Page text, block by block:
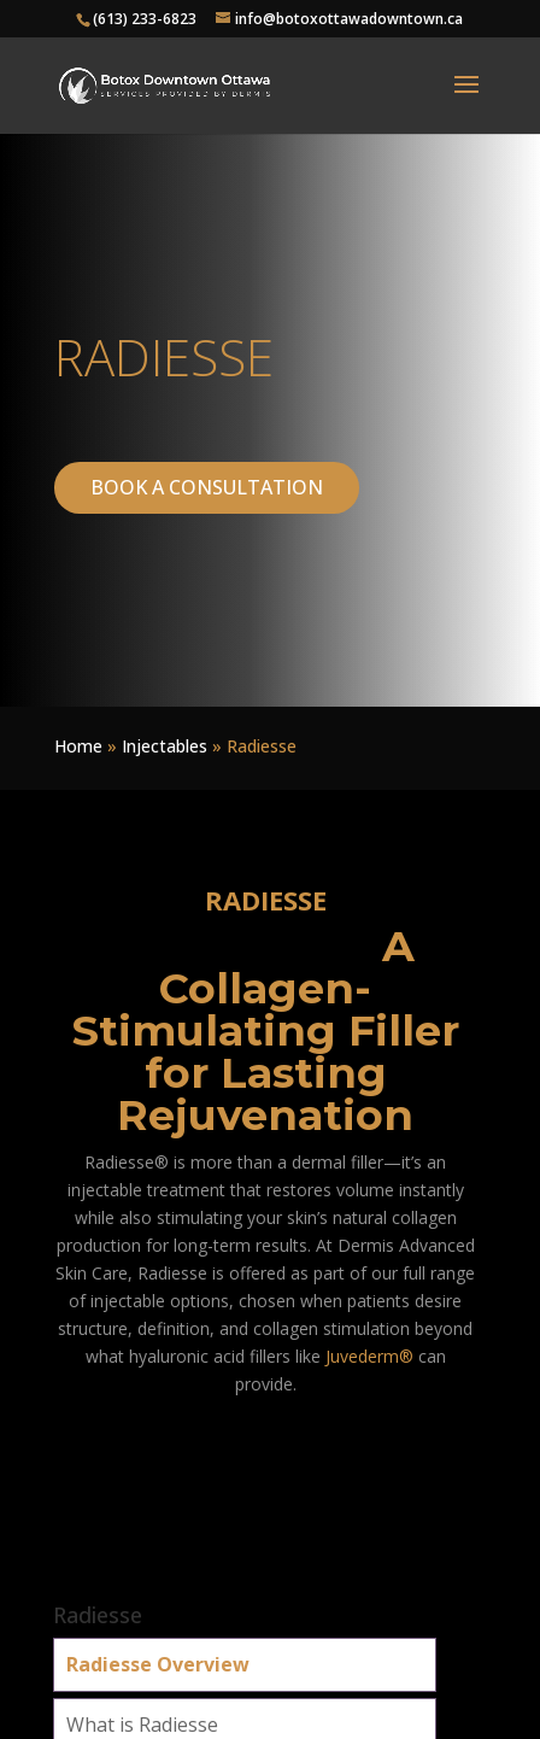
(613) 233-6823 info@botoxottawadowntown.ca
RADIESSE
BOOK A CONSULTATION
Home» Injectables » Radiesse
RADIESSE
A
Collagen-
Stimulating Filler
for Lasting
Rejuvenation
Radiesse® is more than a dermal filler—it’s an
injectable treatment that restores volume instantly
while also stimulating your skin’s natural collagen
production for long-term results. At Dermis Advanced
Skin Care, Radiesse is offered as part of our full range
of injectable options, chosen when patients desire
structure, definition, and collagen stimulation beyond
what hyaluronic acid fillers like Juvederm® can
provide.
Radiesse
Radiesse Overview
What is Radiesse